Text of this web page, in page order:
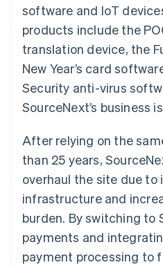
Payment
methods
125+
Terminal
payments
Authorization
optimisations
Link
Accelerated
checkout
Financial
Linked
financial
account data
Revenue
Stripe
Custom
Data
Data
SaaS
By industry
AI
Creator
leisure
Insurance
Media and
Non-profits
Public
Retail
billing
backed
Provision
services
Resources
App
Code
Developers
API status
Sessions
conference
Careers
Newsroom
Stripe Press
Contact
Become a
software and IoT
products include the
translation device, the
New Year’s card
Security anti-virus
SourceNext’s business
After relying on the
than 25 years,
overhaul the site due to
infrastructure and
burden. By switching to
payments and
payment processing to